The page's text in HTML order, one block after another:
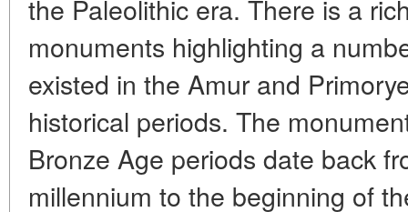
the Paleolithic era. There is a
monuments highlighting a
existed in the Amur and
historical periods. The
Bronze Age periods date back
millennium to the beginning of